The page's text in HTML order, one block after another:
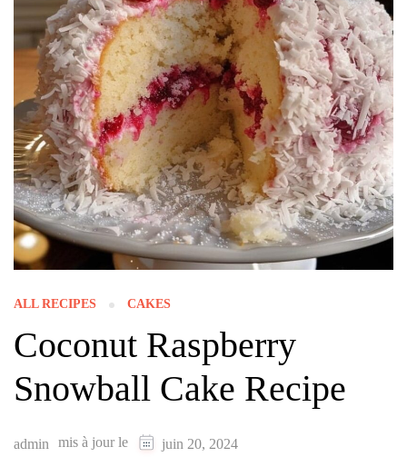
ALL RECIPES CAKES
Coconut Raspberry
Snowball Cake Recipe
admin mis à jour le juin 20, 2024